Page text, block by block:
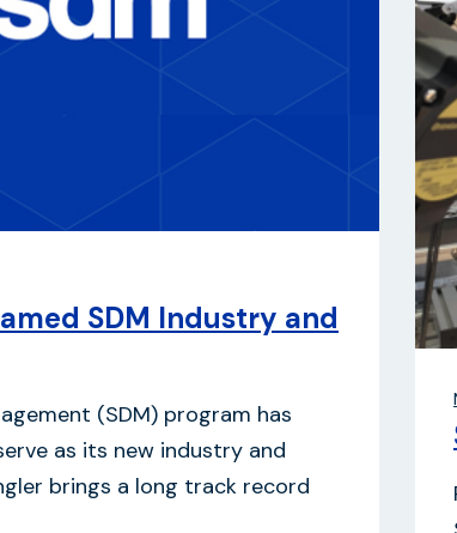
SDM Industry and
(SDM) program has
as its new industry and
brings a long track record